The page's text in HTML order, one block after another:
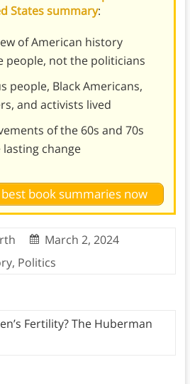
States summary:
of American history
people, not the politicians
people, Black Americans,
and activists lived
of the 60s and 70s
change
book summaries now
March 2, 2024
, Politics
Fertility? The Huberman